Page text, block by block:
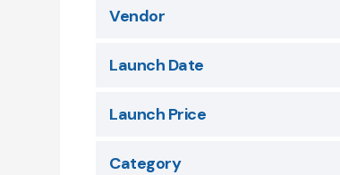
Vendor
Launch Date
Launch Price
Category